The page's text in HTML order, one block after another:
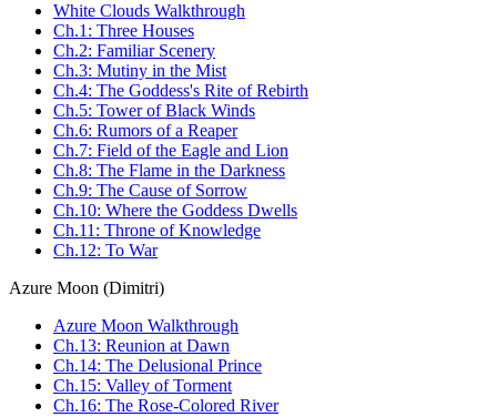
White Clouds Walkthrough
Ch.1: Three Houses
Ch.2: Familiar Scenery
Ch.3: Mutiny in the Mist
Ch.4: The Goddess's Rite of Rebirth
Ch.5: Tower of Black Winds
Ch.6: Rumors of a Reaper
Ch.7: Field of the Eagle and Lion
Ch.8: The Flame in the Darkness
Ch.9: The Cause of Sorrow
Ch.10: Where the Goddess Dwells
Ch.11: Throne of Knowledge
Ch.12: To War
Azure Moon (Dimitri)
Azure Moon Walkthrough
Ch.13: Reunion at Dawn
Ch.14: The Delusional Prince
Ch.15: Valley of Torment
Ch.16: The Rose-Colored River